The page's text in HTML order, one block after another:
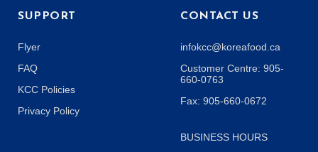
SUPPORT
Flyer
FAQ
KCC Policies
Privacy Policy
CONTACT US
infokcc@koreafood.ca
Customer Centre: 905-
660-0763
Fax: 905-660-0672
BUSINESS HOURS